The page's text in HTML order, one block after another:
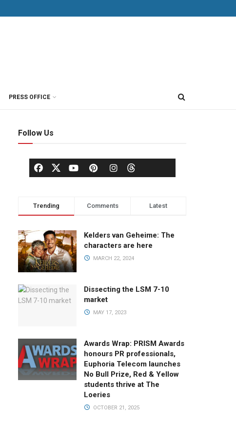
PRESS OFFICE
Follow Us
Trending Comments Latest
Kelders van Geheime: The
characters are here
MARCH 22, 2024
Dissecting the LSM 7-10
market
MAY 17, 2023
Awards Wrap: PRISM Awards
honours PR professionals,
Euphoria Telecom launches
No Bull Prize, Red & Yellow
students thrive at The
Loeries
OCTOBER 21, 2025